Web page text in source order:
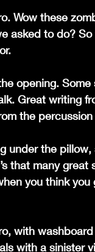
Wow these
asked to do?
opening.
Great writing
the
under the
that many great
you think
with
with a sinister